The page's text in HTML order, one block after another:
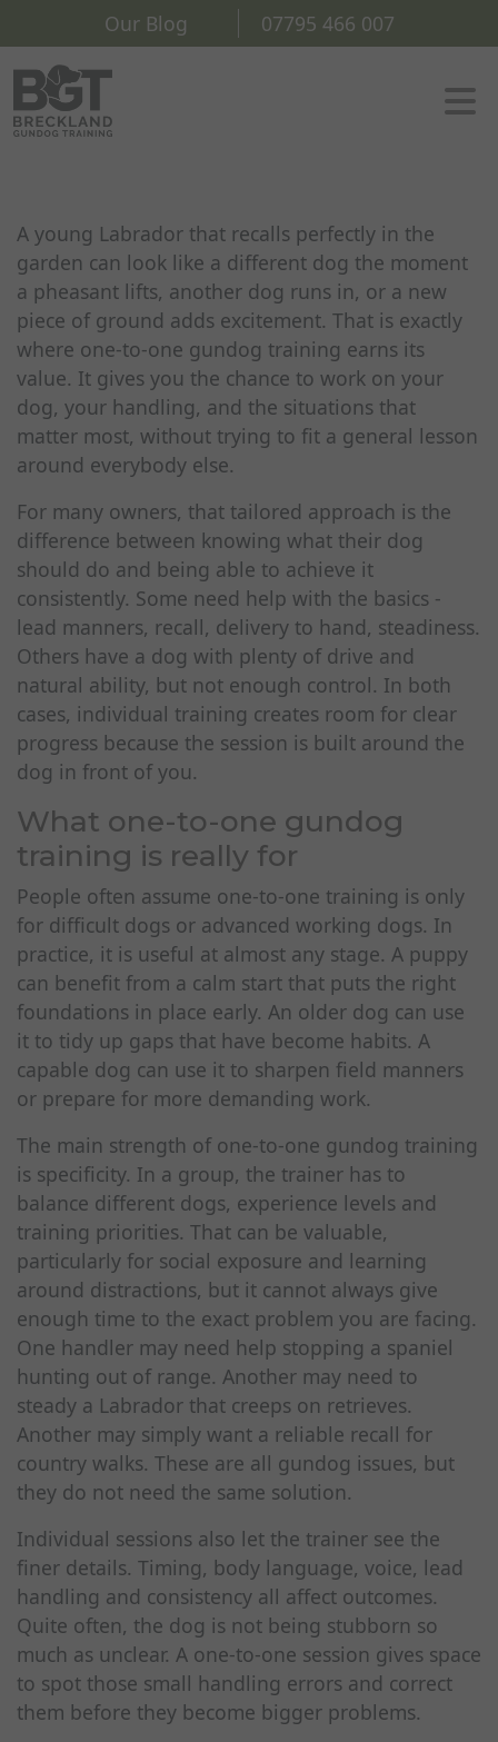
Our Blog 07795 466 007
A young Labrador that recalls perfectly in the
garden can look like a different dog the moment
a pheasant lifts, another dog runs in, or a new
piece of ground adds excitement. That is exactly
where one-to-one gundog training earns its
value. It gives you the chance to work on your
dog, your handling, and the situations that
matter most, without trying to fit a general lesson
around everybody else.
For many owners, that tailored approach is the
difference between knowing what their dog
should do and being able to achieve it
consistently. Some need help with the basics -
lead manners, recall, delivery to hand, steadiness.
Others have a dog with plenty of drive and
natural ability, but not enough control. In both
cases, individual training creates room for clear
progress because the session is built around the
dog in front of you.
What one-to-one gundog
training is really for
People often assume one-to-one training is only
for difficult dogs or advanced working dogs. In
practice, it is useful at almost any stage. A puppy
can benefit from a calm start that puts the right
foundations in place early. An older dog can use
it to tidy up gaps that have become habits. A
capable dog can use it to sharpen field manners
or prepare for more demanding work.
The main strength of one-to-one gundog training
is specificity. In a group, the trainer has to
balance different dogs, experience levels and
training priorities. That can be valuable,
particularly for social exposure and learning
around distractions, but it cannot always give
enough time to the exact problem you are facing.
One handler may need help stopping a spaniel
hunting out of range. Another may need to
steady a Labrador that creeps on retrieves.
Another may simply want a reliable recall for
country walks. These are all gundog issues, but
they do not need the same solution.
Individual sessions also let the trainer see the
finer details. Timing, body language, voice, lead
handling and consistency all affect outcomes.
Quite often, the dog is not being stubborn so
much as unclear. A one-to-one session gives space
to spot those small handling errors and correct
them before they become bigger problems.